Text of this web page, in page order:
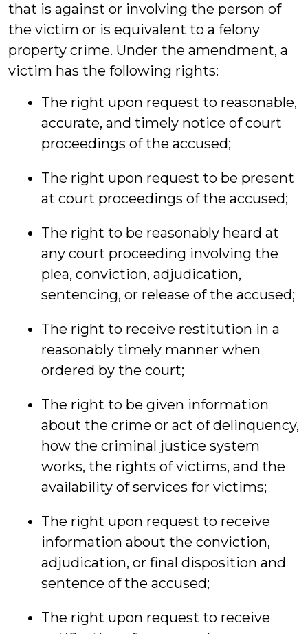
that is against or involving the person of
the victim or is equivalent to a felony
property crime. Under the amendment, a
victim has the following rights:
The right upon request to reasonable,
accurate, and timely notice of court
proceedings of the accused;
The right upon request to be present
at court proceedings of the accused;
The right to be reasonably heard at
any court proceeding involving the
plea, conviction, adjudication,
sentencing, or release of the accused;
The right to receive restitution in a
reasonably timely manner when
ordered by the court;
The right to be given information
about the crime or act of delinquency,
how the criminal justice system
works, the rights of victims, and the
availability of services for victims;
The right upon request to receive
information about the conviction,
adjudication, or final disposition and
sentence of the accused;
The right upon request to receive